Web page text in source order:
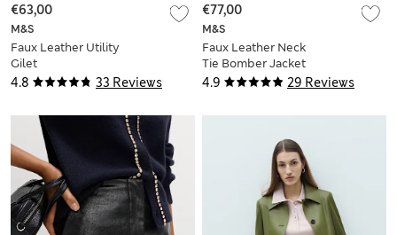
4.8 33 Reviews
M&S
Faux Leather Utility
Gilet
€63,00
4.9 29 Reviews
M&S
Faux Leather Neck
Tie Bomber Jacket
€77,00